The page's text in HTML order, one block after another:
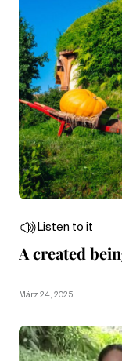
Listen to it
A created
März 24, 2025